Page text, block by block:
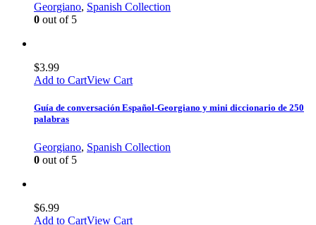
Georgiano, Spanish Collection
0 out of 5
$3.99
Add to CartView Cart
Guía de conversación Español-Georgiano y mini diccionario de 250
palabras
Georgiano, Spanish Collection
0 out of 5
$6.99
Add to CartView Cart